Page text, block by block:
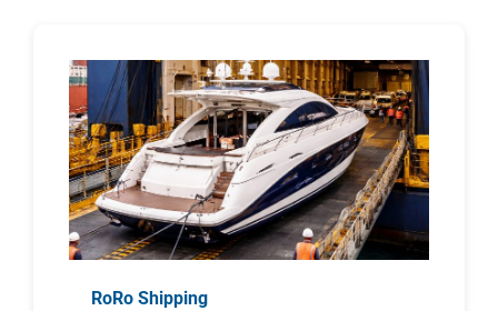
RoRo Shipping